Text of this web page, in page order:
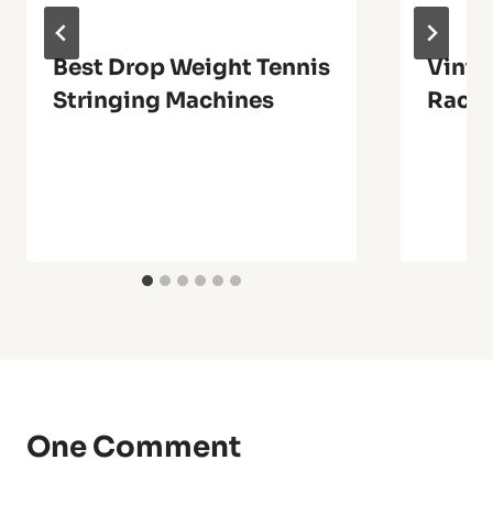
Best Drop Weight Tennis
Stringing Machines
One Comment